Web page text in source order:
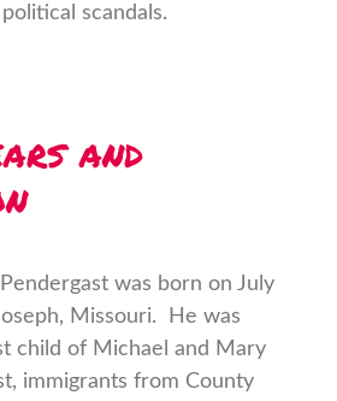
scandals.
and
was born on July
Missouri. He was
child of Michael and Mary
immigrants from County